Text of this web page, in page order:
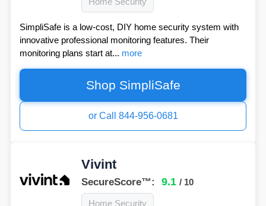
SimpliSafe is a low-cost, DIY home security system with
innovative professional monitoring features. Their
monitoring plans start at... more
Shop SimpliSafe
or Call 844-956-0681
Vivint
SecureScore™: 9.1 / 10
Home Security